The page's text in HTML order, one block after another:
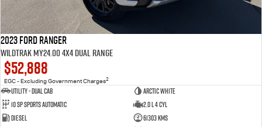
2023 Ford Ranger
Wildtrak MY24.00 4X4 Dual Range
$52,888
EGC - Excluding Government Charges2
Utility - Dual Cab
Arctic White
10 Sp Sports Automatic
2.0 L 4 Cyl
Diesel
61303 Kms